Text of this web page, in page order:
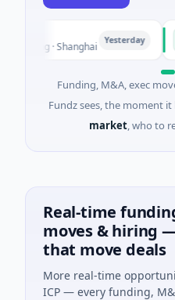
· Shanghai Yesterday
Funding, M&A, exec
Fundz sees, the moment it
market, who to
Real-time
moves & hiring
that move deals
More real-time
ICP — every funding,